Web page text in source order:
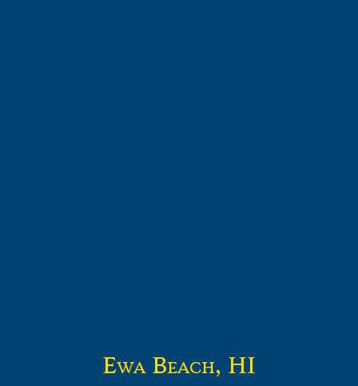
Ewa Beach, HI